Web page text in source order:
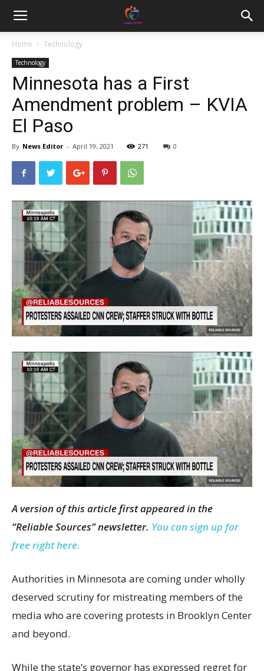
Home Technology
Technology
Minnesota has a First
Amendment problem – KVIA
El Paso
By News Editor - April 19, 2021 271 0
A version of this article first appeared in the
“Reliable Sources” newsletter. You can sign up for
free right here.
Authorities in Minnesota are coming under wholly
deserved scrutiny for mistreating members of the
media who are covering protests in Brooklyn Center
and beyond.
While the state’s governor has expressed regret for